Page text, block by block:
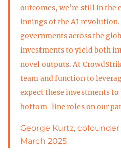
outcomes, we’re still in
innings of the AI revolution.
governments across the
investments to yield both
novel outputs. At
team and function to
expect these investments
bottom-line roles on our
George Kurtz, cofounder
March 2025